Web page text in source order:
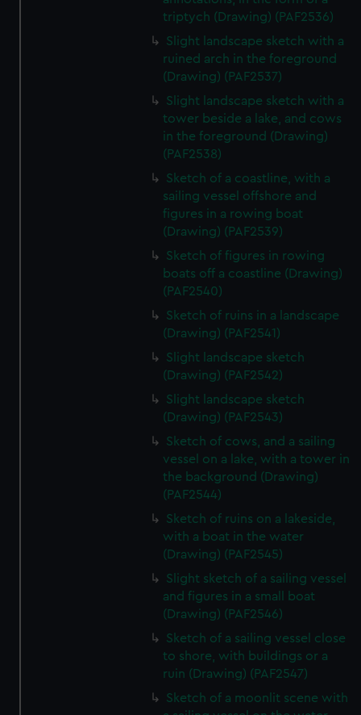
triptych (Drawing) (PAF2536)
Slight landscape sketch with a
ruined arch in the foreground
(Drawing) (PAF2537)
Slight landscape sketch with a
tower beside a lake, and cows
in the foreground (Drawing)
(PAF2538)
Sketch of a coastline, with a
sailing vessel offshore and
figures in a rowing boat
(Drawing) (PAF2539)
Sketch of figures in rowing
boats off a coastline (Drawing)
(PAF2540)
Sketch of ruins in a landscape
(Drawing) (PAF2541)
Slight landscape sketch
(Drawing) (PAF2542)
Slight landscape sketch
(Drawing) (PAF2543)
Sketch of cows, and a sailing
vessel on a lake, with a tower in
the background (Drawing)
(PAF2544)
Sketch of ruins on a lakeside,
with a boat in the water
(Drawing) (PAF2545)
Slight sketch of a sailing vessel
and figures in a small boat
(Drawing) (PAF2546)
Sketch of a sailing vessel close
to shore, with buildings or a
ruin (Drawing) (PAF2547)
Sketch of a moonlit scene with